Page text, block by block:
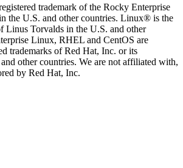
trademark of the Rocky Enterprise
the U.S. and other countries. Linux® is the
Linus Torvalds in the U.S. and other
Linux, RHEL and CentOS are
trademarks of Red Hat, Inc. or its
other countries. We are not affiliated with,
by Red Hat, Inc.